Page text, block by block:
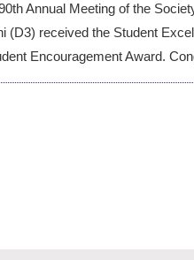
Annual Meeting of the
(D3) received the Student
Encouragement Award.